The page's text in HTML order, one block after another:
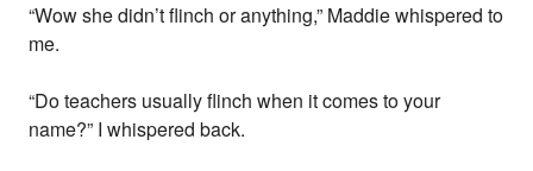
“Wow she didn’t flinch or anything,” Maddie whispered to
me.
“Do teachers usually flinch when it comes to your
name?” I whispered back.